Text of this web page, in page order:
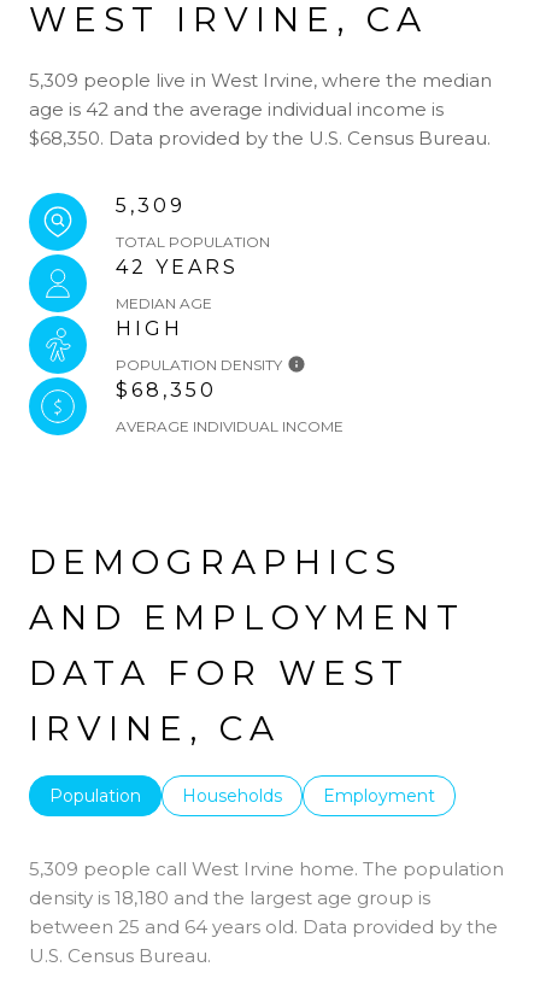
WEST IRVINE, CA
5,309 people live in West Irvine, where the median
age is 42 and the average individual income is
$68,350. Data provided by the U.S. Census Bureau.
5,309
TOTAL POPULATION
42 YEARS
MEDIAN AGE
HIGH
POPULATION DENSITY
$68,350
AVERAGE INDIVIDUAL INCOME
DEMOGRAPHICS
AND EMPLOYMENT
DATA FOR WEST
IRVINE, CA
Population Households Employment
5,309 people call West Irvine home. The population
density is 18,180 and the largest age group is
between 25 and 64 years old. Data provided by the
U.S. Census Bureau.